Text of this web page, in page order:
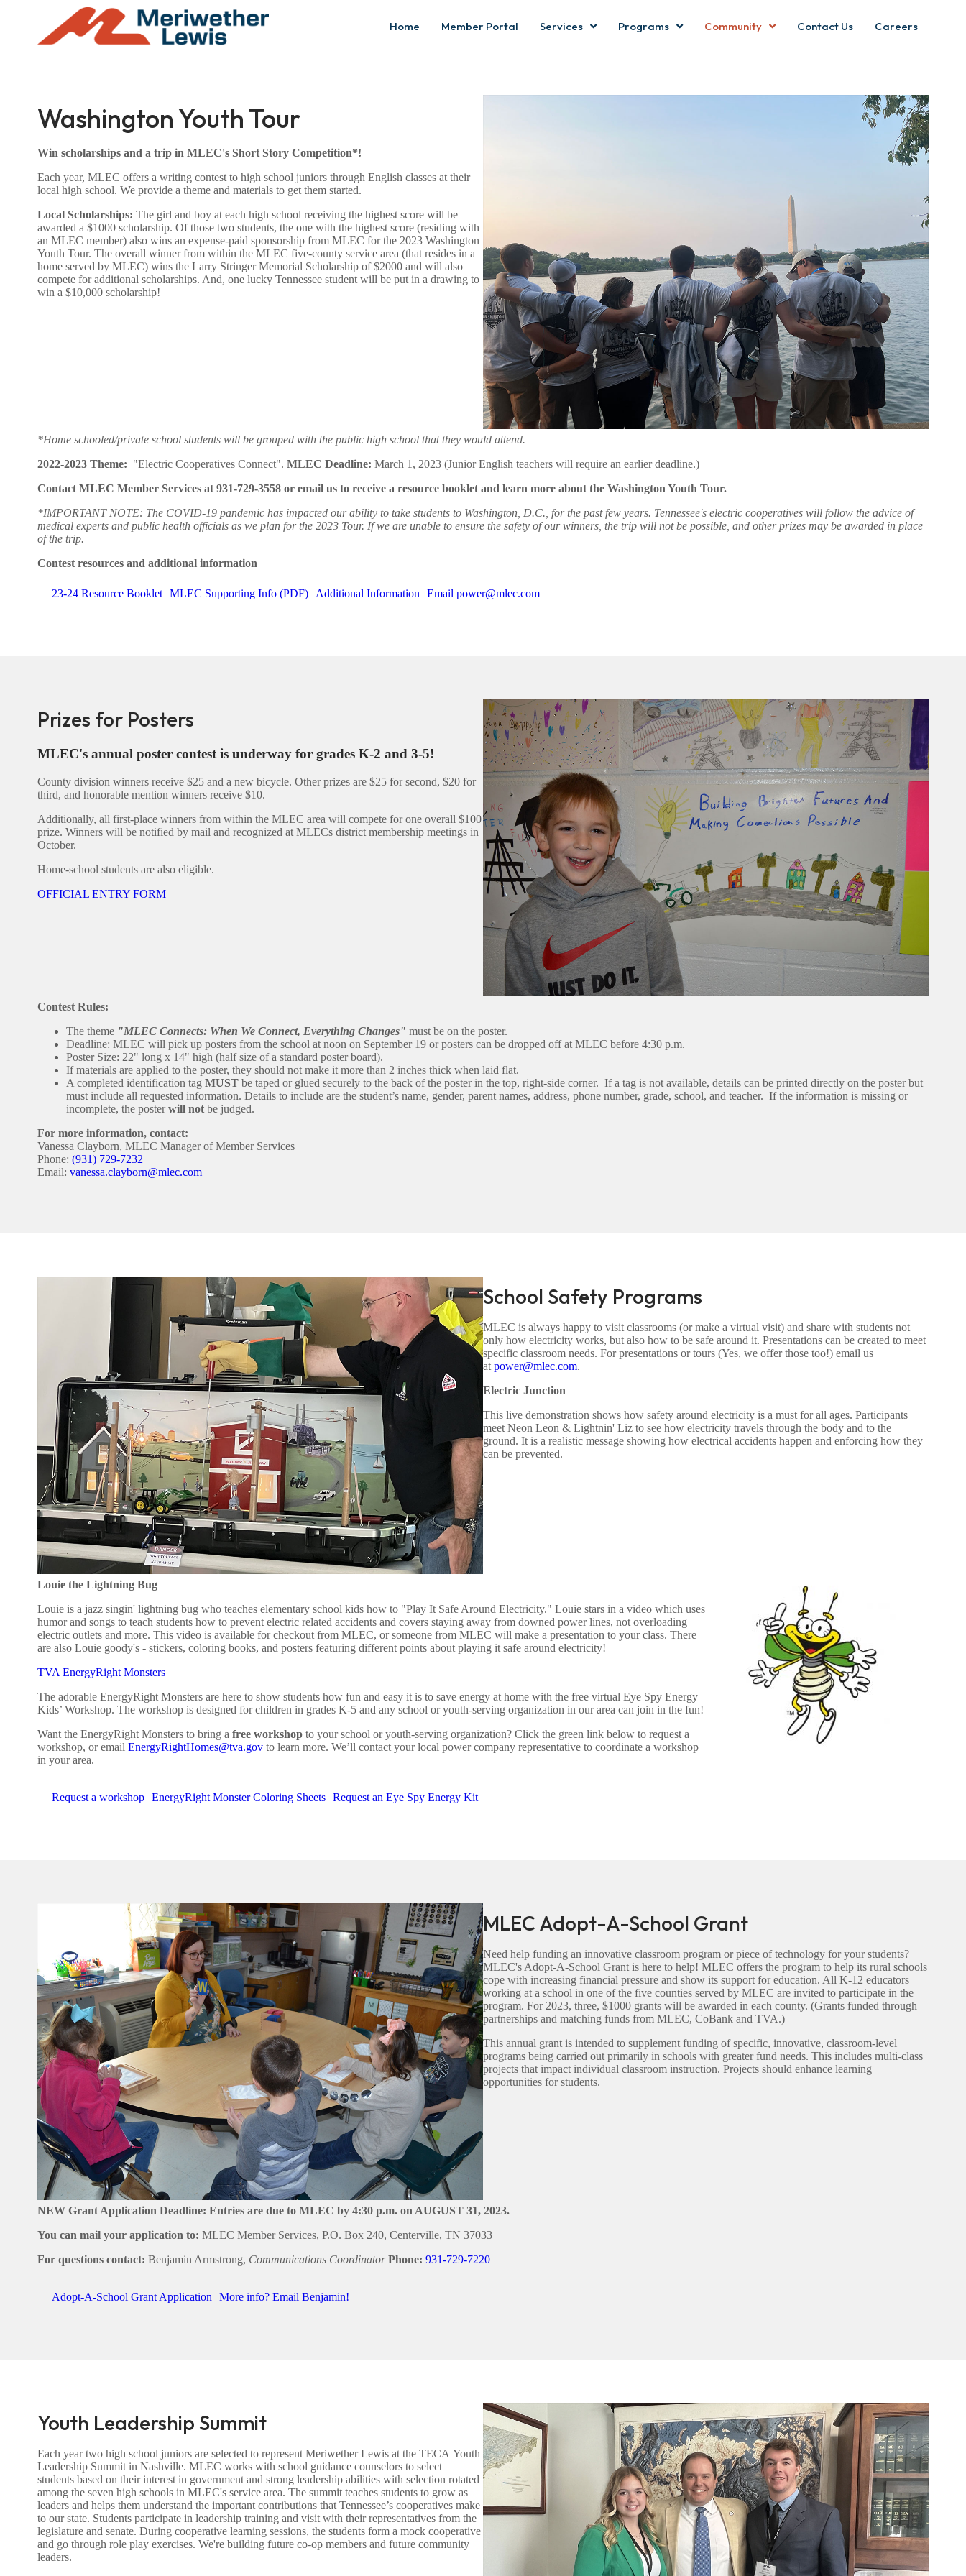
Home Member Portal Services Programs Community Contact Us Careers
Washington Youth Tour
Win scholarships and a trip in MLEC's Short Story Competition*!
Each year, MLEC offers a writing contest to high school juniors through English classes at their
local high school. We provide a theme and materials to get them started.
Local Scholarships: The girl and boy at each high school receiving the highest score will be
awarded a $1000 scholarship. Of those two students, the one with the highest score (residing with
an MLEC member) also wins an expense-paid sponsorship from MLEC for the 2023 Washington
Youth Tour. The overall winner from within the MLEC five-county service area (that resides in a
home served by MLEC) wins the Larry Stringer Memorial Scholarship of $2000 and will also
compete for additional scholarships. And, one lucky Tennessee student will be put in a drawing to
win a $10,000 scholarship!
*Home schooled/private school students will be grouped with the public high school that they would attend.
2022-2023 Theme: "Electric Cooperatives Connect". MLEC Deadline: March 1, 2023 (Junior English teachers will require an earlier deadline.)
Contact MLEC Member Services at 931-729-3558 or email us to receive a resource booklet and learn more about the Washington Youth Tour.
*IMPORTANT NOTE: The COVID-19 pandemic has impacted our ability to take students to Washington, D.C., for the past few years. Tennessee's electric cooperatives will follow the advice of
medical experts and public health officials as we plan for the 2023 Tour. If we are unable to ensure the safety of our winners, the trip will not be possible, and other prizes may be awarded in place
of the trip.
Contest resources and additional information
23-24 Resource Booklet MLEC Supporting Info (PDF) Additional Information Email power@mlec.com
Prizes for Posters
MLEC's annual poster contest is underway for grades K-2 and 3-5!
County division winners receive $25 and a new bicycle. Other prizes are $25 for second, $20 for
third, and honorable mention winners receive $10.
Additionally, all first-place winners from within the MLEC area will compete for one overall $100
prize. Winners will be notified by mail and recognized at MLECs district membership meetings in
October.
Home-school students are also eligible.
OFFICIAL ENTRY FORM
Contest Rules:
The theme "MLEC Connects: When We Connect, Everything Changes" must be on the poster.
Deadline: MLEC will pick up posters from the school at noon on September 19 or posters can be dropped off at MLEC before 4:30 p.m.
Poster Size: 22" long x 14" high (half size of a standard poster board).
If materials are applied to the poster, they should not make it more than 2 inches thick when laid flat.
A completed identification tag MUST be taped or glued securely to the back of the poster in the top, right-side corner. If a tag is not available, details can be printed directly on the poster but
must include all requested information. Details to include are the student’s name, gender, parent names, address, phone number, grade, school, and teacher. If the information is missing or
incomplete, the posterwill notbe judged.
For more information, contact:
Vanessa Clayborn, MLEC Manager of Member Services
Phone: (931) 729-7232
Email: vanessa.clayborn@mlec.com
School Safety Programs
MLEC is always happy to visit classrooms (or make a virtual visit) and share with students not
only how electricity works, but also how to be safe around it. Presentations can be created to meet
specific classroom needs. For presentations or tours (Yes, we offer those too!) email us
atpower@mlec.com.
Electric Junction
This live demonstration shows how safety around electricity is a must for all ages. Participants
meet Neon Leon & Lightnin' Liz to see how electricity travels through the body and to the
ground. It is a realistic message showing how electrical accidents happen and enforcing how they
can be prevented.
Louie the Lightning Bug
Louie is a jazz singin' lightning bug who teaches elementary school kids how to "Play It Safe Around Electricity." Louie stars in a video which uses
humor and songs to teach students how to prevent electric related accidents and covers staying away from downed power lines, not overloading
electric outlets and more. This video is available for checkout from MLEC, or someone from MLEC will make a presentation to your class. There
are also Louie goody's - stickers, coloring books, and posters featuring different points about playing it safe around electricity!
TVA EnergyRight Monsters
The adorable EnergyRight Monsters are here to show students how fun and easy it is to save energy at home with the free virtual Eye Spy Energy
Kids’ Workshop. The workshop is designed for children in grades K-5 and any school or youth-serving organization in our area can join in the fun!
Want the EnergyRight Monsters to bring a free workshop to your school or youth-serving organization? Click the green link below to request a
workshop, or email EnergyRightHomes@tva.gov to learn more. We’ll contact your local power company representative to coordinate a workshop
in your area.
Request a workshop EnergyRight Monster Coloring Sheets Request an Eye Spy Energy Kit
MLEC Adopt-A-School Grant
Need help funding an innovative classroom program or piece of technology for your students?
MLEC's Adopt-A-School Grant is here to help! MLEC offers the program to help its rural schools
cope with increasing financial pressure and show its support for education. All K-12 educators
working at a school in one of the five counties served by MLEC are invited to participate in the
program. For 2023, three, $1000 grants will be awarded in each county. (Grants funded through
partnerships and matching funds from MLEC, CoBank and TVA.)
This annual grant is intended to supplement funding of specific, innovative, classroom-level
programs being carried out primarily in schools with greater fund needs. This includes multi-class
projects that impact individual classroom instruction. Projects should enhance learning
opportunities for students.
NEW Grant Application Deadline: Entries are due to MLEC by 4:30 p.m. on AUGUST 31, 2023.
You can mail your application to: MLEC Member Services, P.O. Box 240, Centerville, TN 37033
For questions contact: Benjamin Armstrong, Communications CoordinatorPhone: 931-729-7220
Adopt-A-School Grant Application More info? Email Benjamin!
Youth Leadership Summit
Each year two high school juniors are selected to represent Meriwether Lewis at the TECA Youth
Leadership Summit in Nashville. MLEC works with school guidance counselors to select
students based on their interest in government and strong leadership abilities with selection rotated
among the seven high schools in MLEC's service area. The summit teaches students to grow as
leaders and helps them understand the important contributions that Tennessee’s cooperatives make
to our state. Students participate in leadership training and visit with their representatives from the
legislature and senate. During cooperative learning sessions, the students form a mock cooperative
and go through role play exercises. We're building future co-op members and future community
leaders.